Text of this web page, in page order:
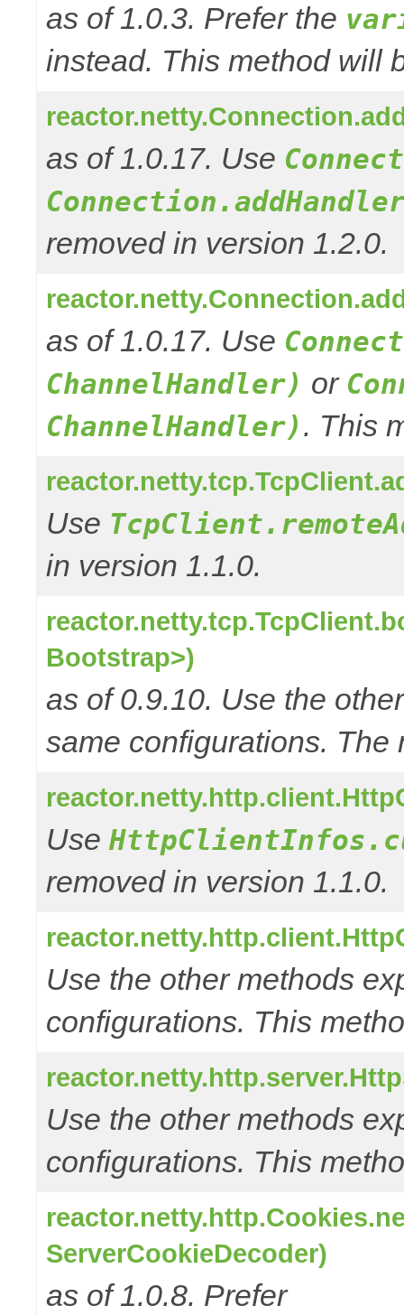
as of 1.0.3. Prefer the
instead. This method will
as of 1.0.17. Use
removed in version 1.2.0.
as of 1.0.17. Use
ChannelHandler) or
ChannelHandler). This
Use
in version 1.1.0.
Bootstrap>)
as of 0.9.10. Use the
same configurations. The
Use
removed in version 1.1.0.
Use the other methods
configurations. This
Use the other methods
configurations. This
ServerCookieDecoder)
as of 1.0.8. Prefer